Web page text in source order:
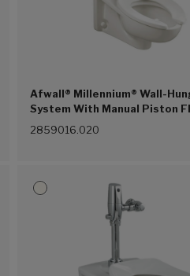
Afwall® Millennium® Wall-
System With Manual Piston
1.6 gpf/6.0 Lpf (White (020))
2859016.020